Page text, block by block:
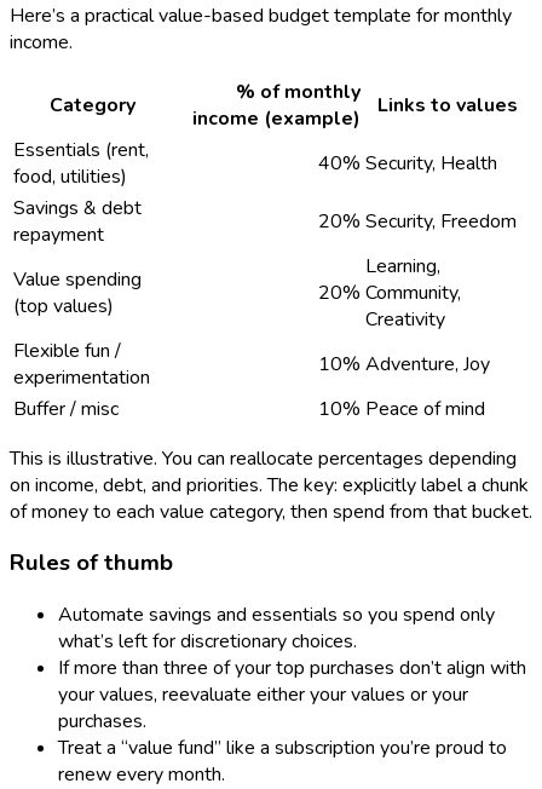
Here’s a practical value-based budget template for monthly
income.
Category
% of monthly
income (example)
Links to values
Essentials (rent,
food, utilities)
40% Security, Health
Savings & debt
repayment
20% Security, Freedom
Value spending
(top values)
20%
Learning,
Community,
Creativity
Flexible fun /
experimentation
10% Adventure, Joy
Buffer / misc
10% Peace of mind
This is illustrative. You can reallocate percentages depending
on income, debt, and priorities. The key: explicitly label a chunk
of money to each value category, then spend from that bucket.
Rules of thumb
Automate savings and essentials so you spend only
what’s left for discretionary choices.
If more than three of your top purchases don’t align with
your values, reevaluate either your values or your
purchases.
Treat a “value fund” like a subscription you’re proud to
renew every month.